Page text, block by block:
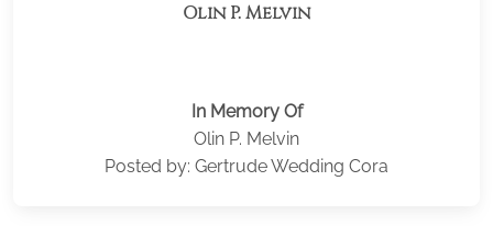
Olin P. Melvin
In Memory Of
Olin P. Melvin
Posted by: Gertrude Wedding Cora